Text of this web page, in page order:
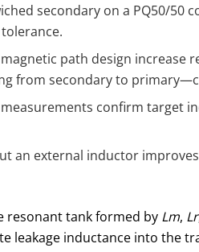
secondary on a PQ50/
path design
from secondary to
confirm target
an external inductor
resonant tank formed by Lm, Lr
leakage inductance into the